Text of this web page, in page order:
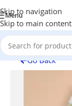
Skip to navigation
Skip to main content
Menu
Go Back